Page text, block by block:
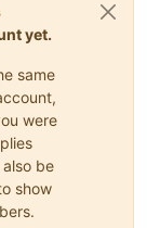
yet.
same
were
be
show